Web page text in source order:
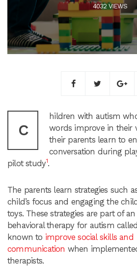
4032 VIEWS
C
hildren with autism
words improve in their
their parents learn to
conversation during
pilot study1.
The parents learn strategies such
child’s focus and engaging the
toys. These strategies are part of
behavioral therapy for autism called
known to improve social skills and
communication when
therapists.